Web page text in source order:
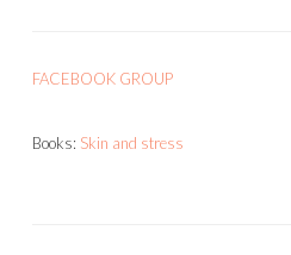
FACEBOOK GROUP
Books: Skin and stress